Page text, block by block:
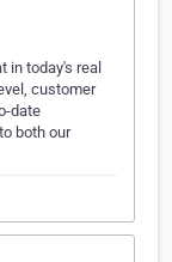
in today's real
customer
date
both our